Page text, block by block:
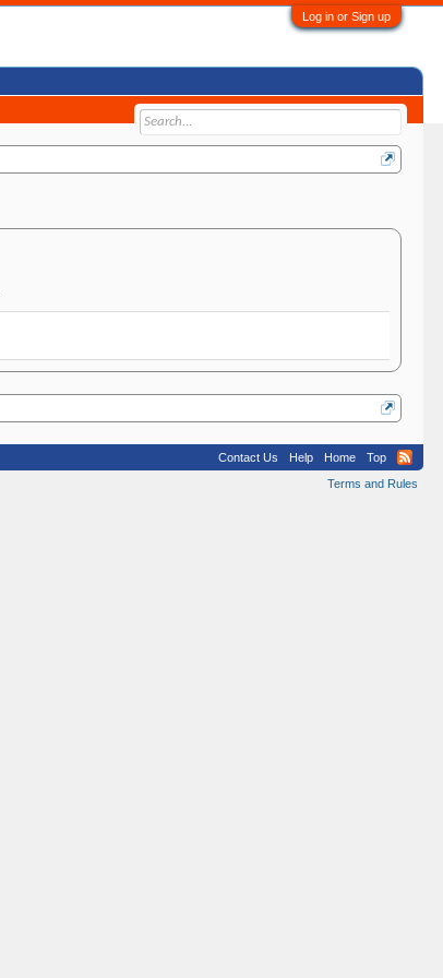
Log in or Sign up
Contact Us Help Home
Top
Terms and Rules